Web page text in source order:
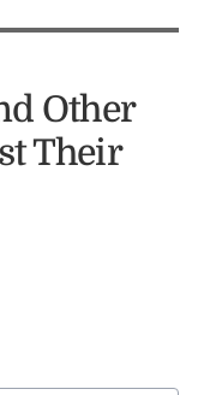
Other
Their